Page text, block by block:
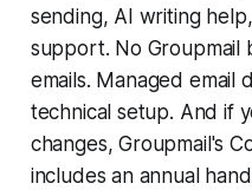
sending, AI writing
support. No Groupmail
emails. Managed email
technical setup. And if
changes, Groupmail's
includes an annual